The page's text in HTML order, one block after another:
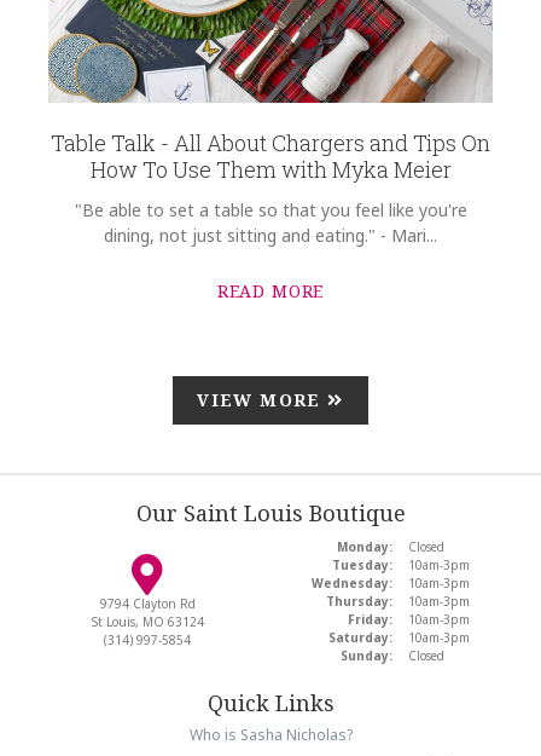
Table Talk - All About Chargers and Tips On
How To Use Them with Myka Meier
"Be able to set a table so that you feel like you're
dining, not just sitting and eating." - Mari...
READ MORE
VIEW MORE
Our Saint Louis Boutique
9794 Clayton Rd
St Louis, MO 63124
(314) 997-5854
Monday:
Closed
Tuesday:
10am-3pm
Wednesday:
10am-3pm
Thursday:
10am-3pm
Friday:
10am-3pm
Saturday:
10am-3pm
Sunday:
Closed
Quick Links
Who is Sasha Nicholas?